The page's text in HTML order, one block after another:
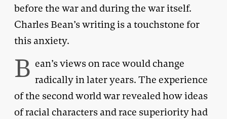
before the war and during the war itself.
Charles Bean’s writing is a touchstone for
this anxiety.
B ean’s views on race would change
radically in later years. The experience
of the second world war revealed how ideas
of racial characters and race superiority had